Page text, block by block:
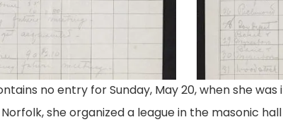
pg. 1
no entry for Sunday, May 20, when she was
she organized a league in the masonic